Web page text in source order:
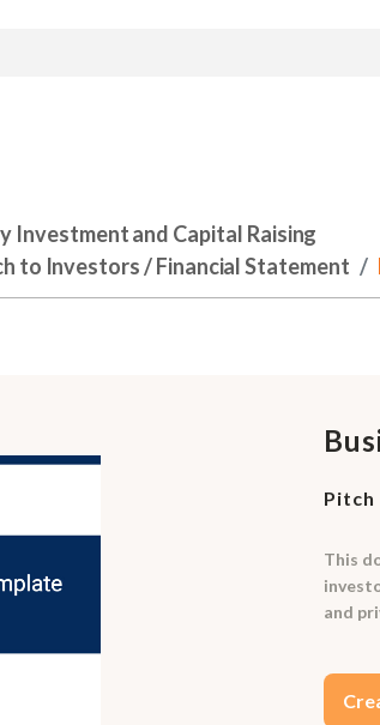
Investment and Capital Raising
to Investors / Financial Statement
This
and